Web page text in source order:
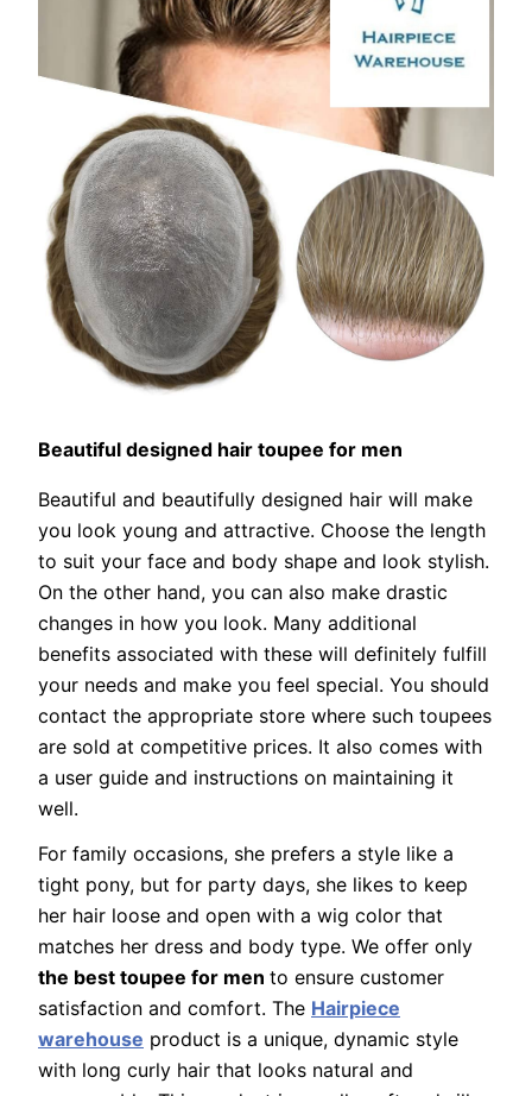
Beautiful designed hair toupee for men
Beautiful and beautifully designed hair will make
you look young and attractive. Choose the length
to suit your face and body shape and look stylish.
On the other hand, you can also make drastic
changes in how you look. Many additional
benefits associated with these will definitely fulfill
your needs and make you feel special. You should
contact the appropriate store where such toupees
are sold at competitive prices. It also comes with
a user guide and instructions on maintaining it
well.
For family occasions, she prefers a style like a
tight pony, but for party days, she likes to keep
her hair loose and open with a wig color that
matches her dress and body type. We offer only
the best toupee for men to ensure customer
satisfaction and comfort. The Hairpiece
warehouse product is a unique, dynamic style
with long curly hair that looks natural and